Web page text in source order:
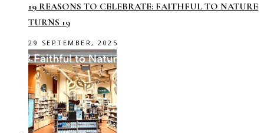
19 REASONS TO CELEBRATE: FAITHFUL TO NATURE
TURNS 19
29 SEPTEMBER, 2025